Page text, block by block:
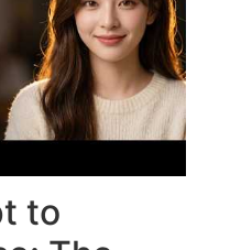
to